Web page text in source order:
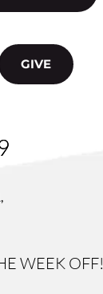
GIVE
WEEK OFF!